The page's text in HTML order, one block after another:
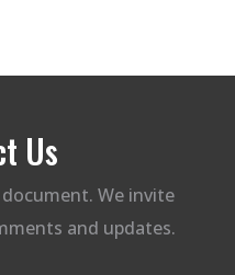
Us
We invite
and updates.